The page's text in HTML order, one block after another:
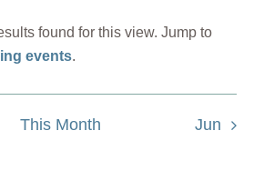
found for this view. Jump to
events.
This Month Jun